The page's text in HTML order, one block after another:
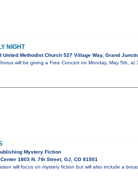
NIGHT
United Methodist Church 527 Village Way, Grand
will be giving a Free Concert on Monday, May 5th,
Mystery Fiction
1803 N. 7th Street, GJ, CO 81501
will focus on mystery fiction but will also include a